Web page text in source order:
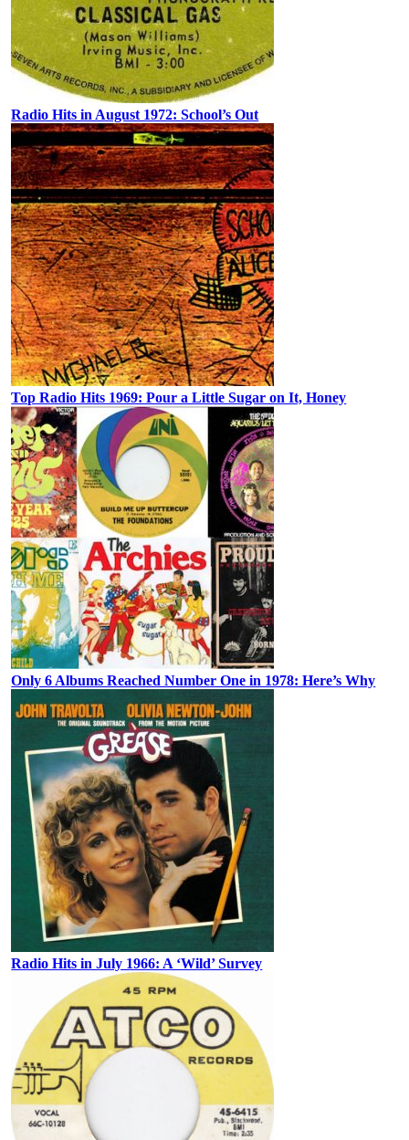
Radio Hits in August 1972: School’s Out
Top Radio Hits 1969: Pour a Little Sugar on It, Honey
Only 6 Albums Reached Number One in 1978: Here’s Why
Radio Hits in July 1966: A ‘Wild’ Survey